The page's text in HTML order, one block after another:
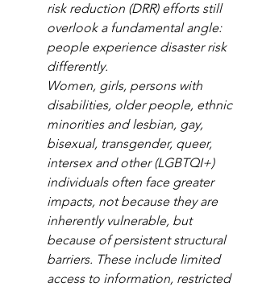
risk reduction (DRR) efforts still
overlook a fundamental angle:
people experience disaster risk
differently.
Women, girls, persons with
disabilities, older people, ethnic
minorities and lesbian, gay,
bisexual, transgender, queer,
intersex and other (LGBTQI+)
individuals often face greater
impacts, not because they are
inherently vulnerable, but
because of persistent structural
barriers. These include limited
access to information, restricted